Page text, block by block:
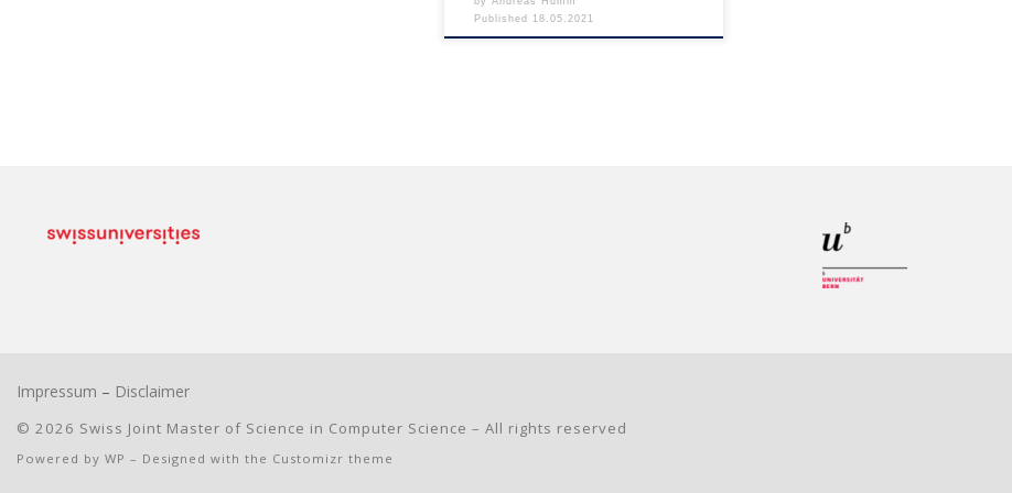
Published 18.05.2021
Impressum – Disclaimer
© 2026 Swiss Joint Master of Science in Computer Science – All rights reserved
Powered by WP – Designed with the Customizr theme